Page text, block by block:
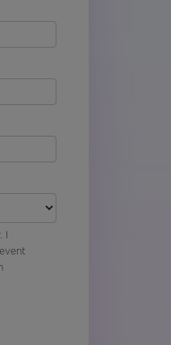
. I